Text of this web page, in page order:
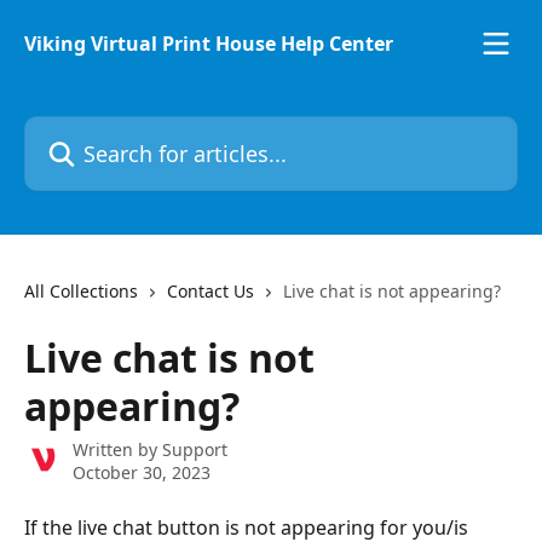
Viking Virtual Print House Help Center
Search for articles...
All Collections Contact Us Live chat is not appearing?
Live chat is not
appearing?
Written by Support
October 30, 2023
If the live chat button is not appearing for you/is